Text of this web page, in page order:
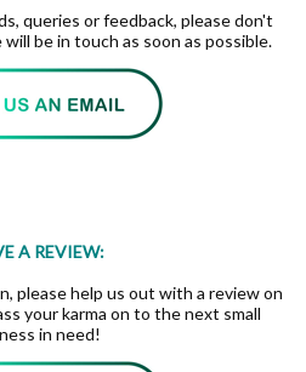
queries or feedback, please don't
be in touch as soon as possible.
A REVIEW:
please help us out with a review on
your karma on to the next small
in need!